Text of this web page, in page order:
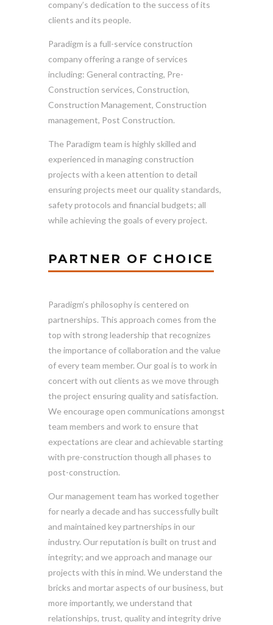
company’s dedication to the success of its
clients and its people.
Paradigm is a full-service construction
company offering a range of services
including: General contracting, Pre-
Construction services, Construction,
Construction Management, Construction
management, Post Construction.
The Paradigm team is highly skilled and
experienced in managing construction
projects with a keen attention to detail
ensuring projects meet our quality standards,
safety protocols and financial budgets; all
while achieving the goals of every project.
PARTNER OF CHOICE
Paradigm’s philosophy is centered on
partnerships. This approach comes from the
top with strong leadership that recognizes
the importance of collaboration and the value
of every team member. Our goal is to work in
concert with out clients as we move through
the project ensuring quality and satisfaction.
We encourage open communications amongst
team members and work to ensure that
expectations are clear and achievable starting
with pre-construction though all phases to
post-construction.
Our management team has worked together
for nearly a decade and has successfully built
and maintained key partnerships in our
industry. Our reputation is built on trust and
integrity; and we approach and manage our
projects with this in mind. We understand the
bricks and mortar aspects of our business, but
more importantly, we understand that
relationships, trust, quality and integrity drive